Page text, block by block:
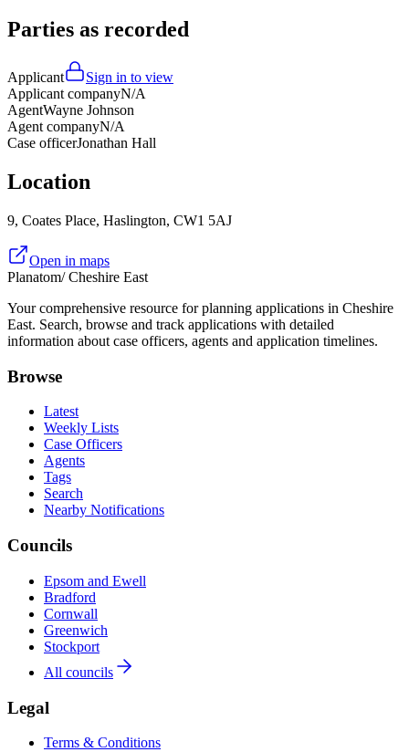
Parties as recorded
Applicant
Sign in to view
Applicant companyN/A
AgentWayne Johnson
Agent companyN/A
Case officerJonathan Hall
Location
9, Coates Place, Haslington, CW1 5AJ
Open in maps
Planatom/ Cheshire East
Your comprehensive resource for planning applications in Cheshire
East. Search, browse and track applications with detailed
information about case officers, agents and application timelines.
Browse
Latest
Weekly Lists
Case Officers
Agents
Tags
Search
Nearby Notifications
Councils
Epsom and Ewell
Bradford
Cornwall
Greenwich
Stockport
All councils
Legal
Terms & Conditions